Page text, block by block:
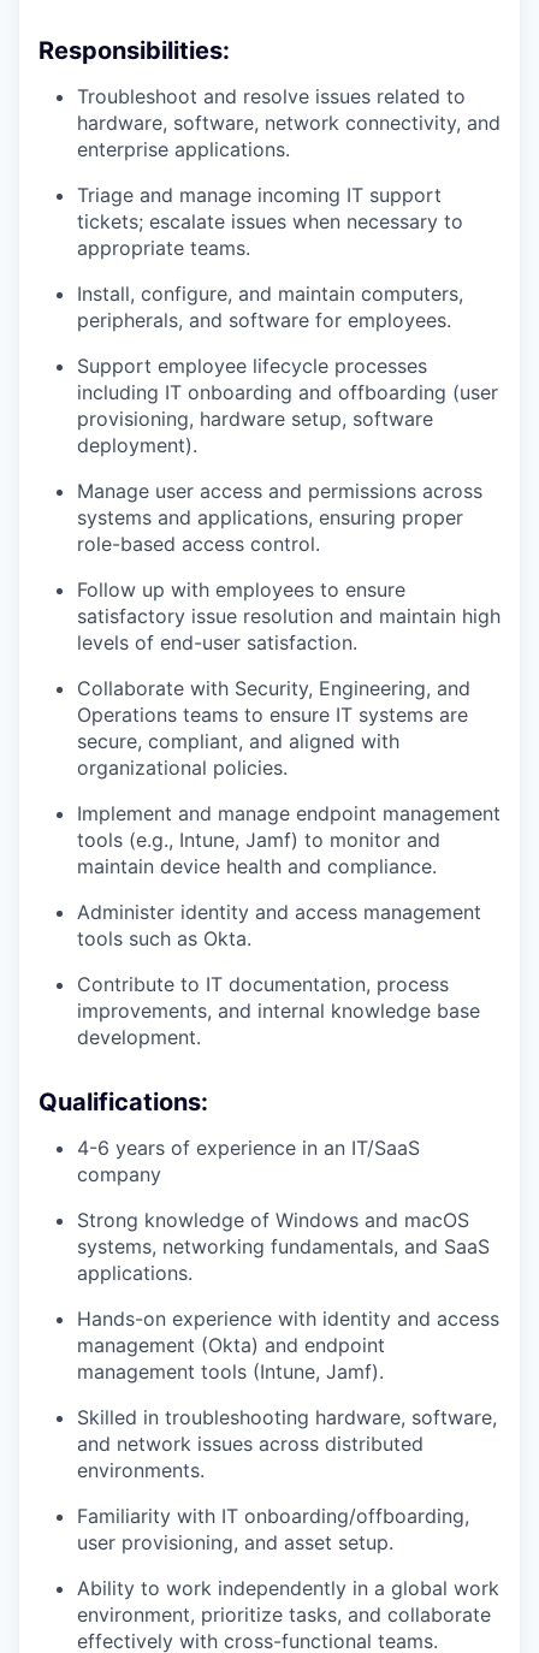
Responsibilities:
Troubleshoot and resolve issues related to
hardware, software, network connectivity, and
enterprise applications.
Triage and manage incoming IT support
tickets; escalate issues when necessary to
appropriate teams.
Install, configure, and maintain computers,
peripherals, and software for employees.
Support employee lifecycle processes
including IT onboarding and offboarding (user
provisioning, hardware setup, software
deployment).
Manage user access and permissions across
systems and applications, ensuring proper
role-based access control.
Follow up with employees to ensure
satisfactory issue resolution and maintain high
levels of end-user satisfaction.
Collaborate with Security, Engineering, and
Operations teams to ensure IT systems are
secure, compliant, and aligned with
organizational policies.
Implement and manage endpoint management
tools (e.g., Intune, Jamf) to monitor and
maintain device health and compliance.
Administer identity and access management
tools such as Okta.
Contribute to IT documentation, process
improvements, and internal knowledge base
development.
Qualifications:
4-6 years of experience in an IT/SaaS
company
Strong knowledge of Windows and macOS
systems, networking fundamentals, and SaaS
applications.
Hands-on experience with identity and access
management (Okta) and endpoint
management tools (Intune, Jamf).
Skilled in troubleshooting hardware, software,
and network issues across distributed
environments.
Familiarity with IT onboarding/offboarding,
user provisioning, and asset setup.
Ability to work independently in a global work
environment, prioritize tasks, and collaborate
effectively with cross-functional teams.